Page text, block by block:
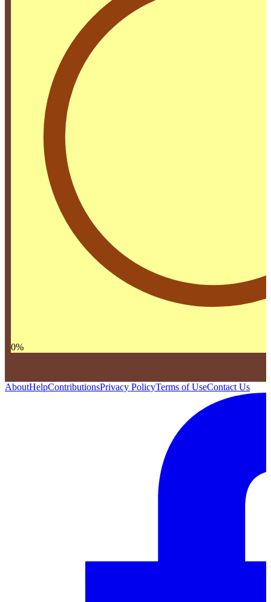
0%
AboutHelpContributionsPrivacy PolicyTerms of UseContact Us